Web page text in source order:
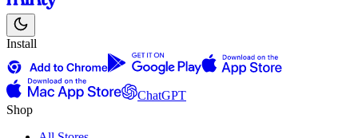
Install
ChatGPT
Shop